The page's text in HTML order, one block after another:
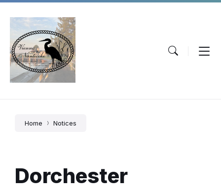
Skip
content
Skip
main
navigation
Skip
footer
Home Notices
Dorchester